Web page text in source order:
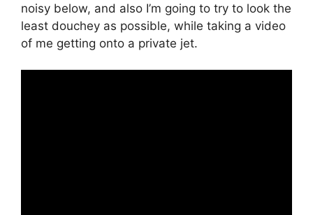
noisy below, and also I’m going to try to look the
least douchey as possible, while taking a video
of me getting onto a private jet.